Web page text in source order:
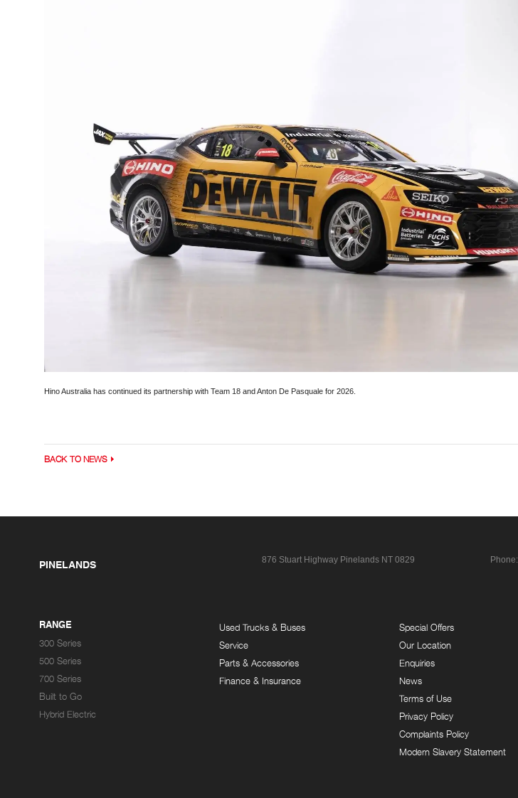
Hino Australia has continued its partnership with Team 18 and Anton De Pasquale for 2026.
BACK TO NEWS
PINELANDS 876 Stuart Highway Pinelands NT 0829 Phone:
RANGE
300 Series
500 Series
700 Series
Built to Go
Hybrid Electric
Used Trucks & Buses
Service
Parts & Accessories
Finance & Insurance
Special Offers
Our Location
Enquiries
News
Terms of Use
Privacy Policy
Complaints Policy
Modern Slavery Statement